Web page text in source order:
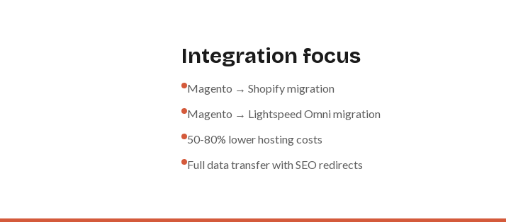
Integration focus
Magento → Shopify migration
Magento → Lightspeed Omni migration
50-80% lower hosting costs
Full data transfer with SEO redirects